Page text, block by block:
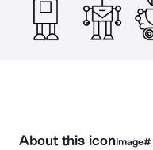
About this iconImage#